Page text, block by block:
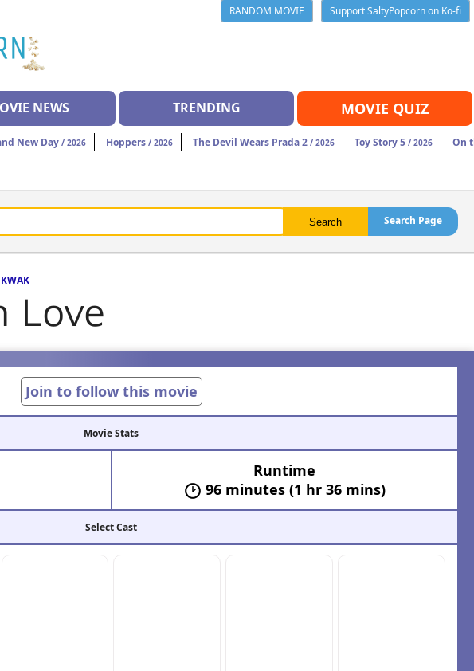
RANDOM MOVIE
Support SaltyPopcorn on Ko-fi
NEWS TRENDING MOVIE QUIZ
New Day / 2026 Hoppers / 2026 The Devil Wears Prada 2 / 2026 Toy Story 5 / 2026 On
Search Page
Love
Join to follow this movie
Movie Stats
Runtime
96 minutes (1 hr 36 mins)
Select Cast